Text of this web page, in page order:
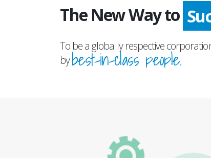
The New Way to
To be a globally respective
bybest-in-class people.